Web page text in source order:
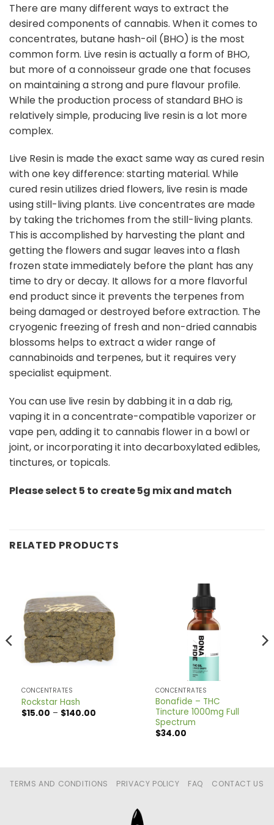
There are many different ways to extract the
desired components of cannabis. When it comes to
concentrates, butane hash-oil (BHO) is the most
common form. Live resin is actually a form of BHO,
but more of a connoisseur grade one that focuses
on maintaining a strong and pure flavour profile.
While the production process of standard BHO is
relatively simple, producing live resin is a lot more
complex.
Live Resin is made the exact same way as cured resin
with one key difference: starting material. While
cured resin utilizes dried flowers, live resin is made
using still-living plants. Live concentrates are made
by taking the trichomes from the still-living plants.
This is accomplished by harvesting the plant and
getting the flowers and sugar leaves into a flash
frozen state immediately before the plant has any
time to dry or decay. It allows for a more flavorful
end product since it prevents the terpenes from
being damaged or destroyed before extraction. The
cryogenic freezing of fresh and non-dried cannabis
blossoms helps to extract a wider range of
cannabinoids and terpenes, but it requires very
specialist equipment.
You can use live resin by dabbing it in a dab rig,
vaping it in a concentrate-compatible vaporizer or
vape pen, adding it to cannabis flower in a bowl or
joint, or incorporating it into decarboxylated edibles,
tinctures, or topicals.
Please select 5 to create 5g mix and match
RELATED PRODUCTS
CONCENTRATES
Rockstar Hash
$15.00 – $140.00
CONCENTRATES
Bonafide – THC
Tincture 1000mg Full
Spectrum
$34.00
TERMS AND CONDITIONS PRIVACY POLICY FAQ CONTACT US